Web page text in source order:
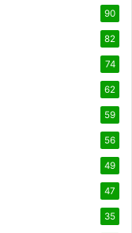
90
82
74
62
59
56
49
47
35